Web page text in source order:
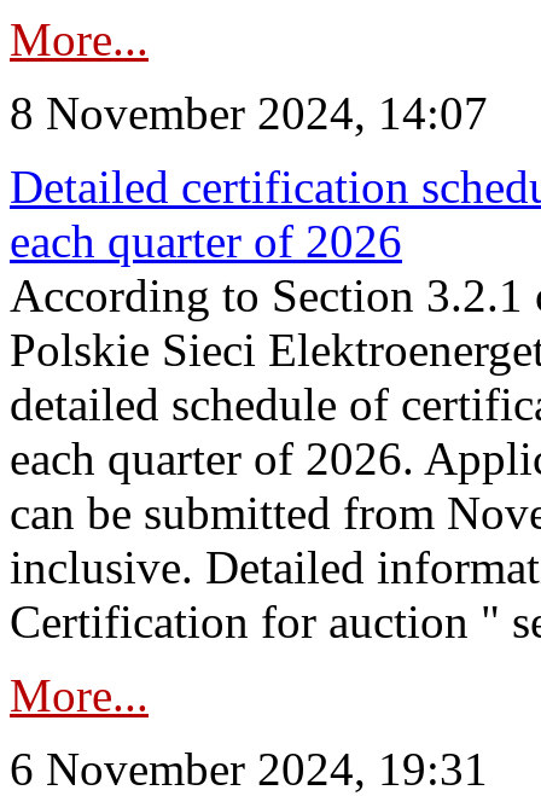
More...
8 November 2024, 14:07
Detailed certification
each quarter of 2026
According to Section
Polskie Sieci
detailed schedule of
each quarter of 2026.
can be submitted from
inclusive. Detailed
Certification for auction "
More...
6 November 2024, 19:31